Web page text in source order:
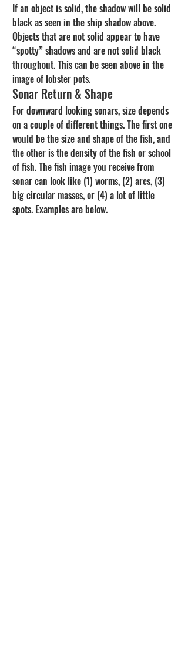
If an object is solid, the shadow will be solid
black as seen in the ship shadow above.
Objects that are not solid appear to have
“spotty” shadows and are not solid black
throughout. This can be seen above in the
image of lobster pots.
Sonar Return & Shape
For downward looking sonars, size depends
on a couple of different things. The first one
would be the size and shape of the fish, and
the other is the density of the fish or school
of fish. The fish image you receive from
sonar can look like (1) worms, (2) arcs, (3)
big circular masses, or (4) a lot of little
spots. Examples are below.